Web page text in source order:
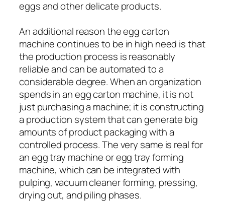
eggs and other delicate products.
An additional reason the egg carton
machine continues to be in high need is that
the production process is reasonably
reliable and can be automated to a
considerable degree. When an organization
spends in an egg carton machine, it is not
just purchasing a machine; it is constructing
a production system that can generate big
amounts of product packaging with a
controlled process. The very same is real for
an egg tray machine or egg tray forming
machine, which can be integrated with
pulping, vacuum cleaner forming, pressing,
drying out, and piling phases.